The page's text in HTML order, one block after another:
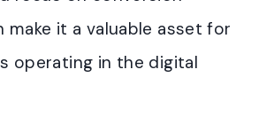
make it a valuable asset for
operating in the digital